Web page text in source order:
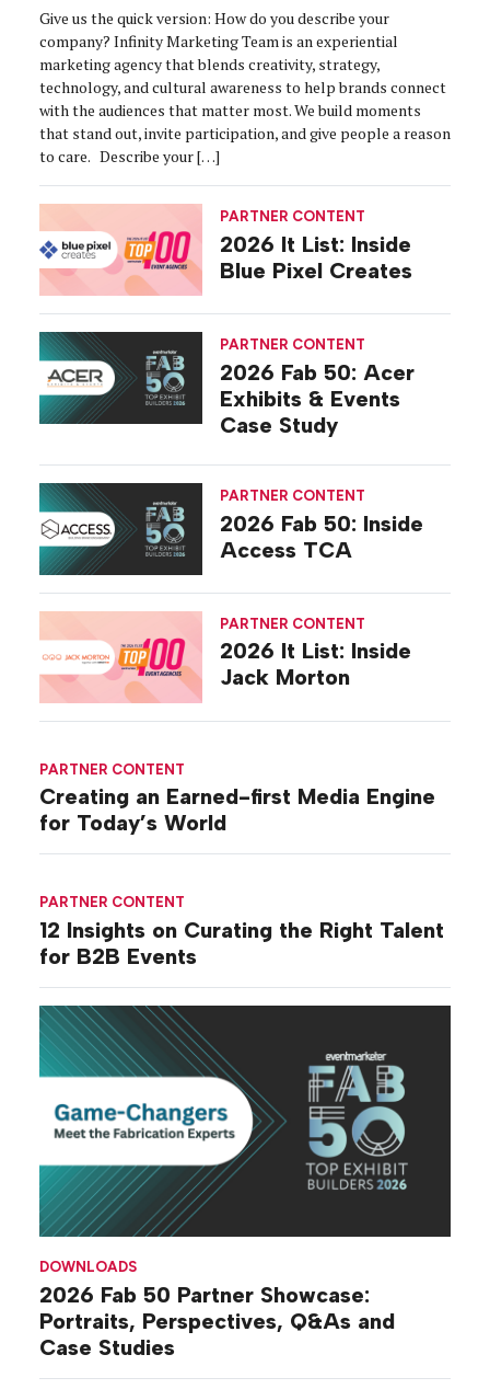
PARTNER CONTENT
Creating an Earned-first Media Engine
for Today’s World
PARTNER CONTENT
12 Insights on Curating the Right Talent
for B2B Events
DOWNLOADS
2026 Fab 50 Partner Showcase:
Portraits, Perspectives, Q&As and
Case Studies
Give us the quick version: How do you describe your
company? Infinity Marketing Team is an experiential
marketing agency that blends creativity, strategy,
technology, and cultural awareness to help brands connect
with the audiences that matter most. We build moments
that stand out, invite participation, and give people a reason
to care. Describe your […]
PARTNER CONTENT
2026 It List: Inside
Blue Pixel Creates
PARTNER CONTENT
2026 Fab 50: Acer
Exhibits & Events
Case Study
PARTNER CONTENT
2026 Fab 50: Inside
Access TCA
PARTNER CONTENT
2026 It List: Inside
Jack Morton